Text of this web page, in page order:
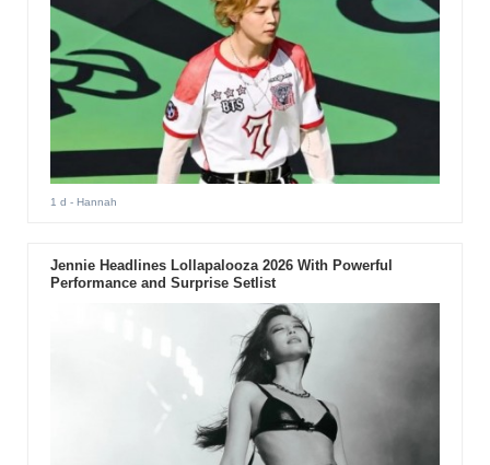
1 d - Hannah
Jennie Headlines Lollapalooza 2026 With Powerful
Performance and Surprise Setlist